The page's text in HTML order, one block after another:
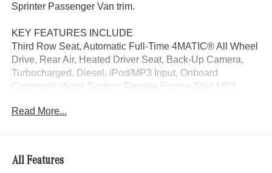
Sprinter Passenger Van trim.
KEY FEATURES INCLUDE
Third Row Seat, Automatic Full-Time 4MATIC® All Wheel
Drive, Rear Air, Heated Driver Seat, Back-Up Camera,
Turbocharged, Diesel, iPod/MP3 Input, Onboard
Communications System, Remote Engine Start MP3
Glass.
Reduced from $79,500.
Read More...
All Features